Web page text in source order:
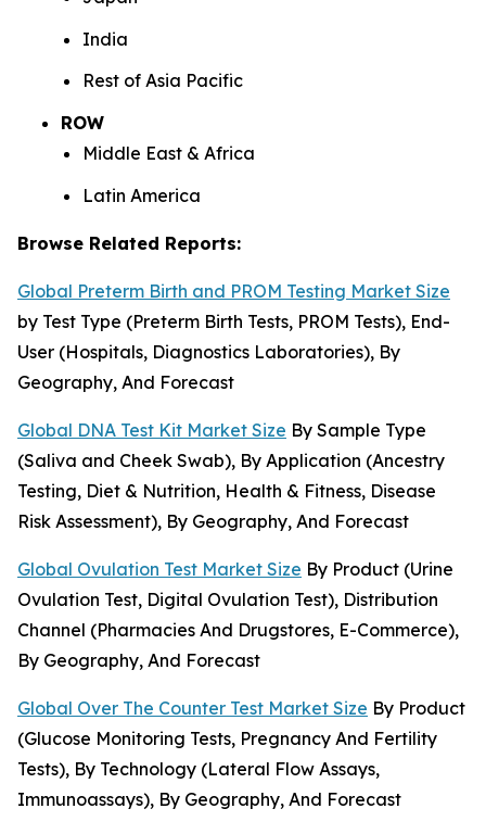
India
Rest of Asia Pacific
ROW
Middle East & Africa
Latin America
Browse Related Reports:
Global Preterm Birth and PROM Testing Market Size
by Test Type (Preterm Birth Tests, PROM Tests), End-
User (Hospitals, Diagnostics Laboratories), By
Geography, And Forecast
Global DNA Test Kit Market Size By Sample Type
(Saliva and Cheek Swab), By Application (Ancestry
Testing, Diet & Nutrition, Health & Fitness, Disease
Risk Assessment), By Geography, And Forecast
Global Ovulation Test Market Size By Product (Urine
Ovulation Test, Digital Ovulation Test), Distribution
Channel (Pharmacies And Drugstores, E-Commerce),
By Geography, And Forecast
Global Over The Counter Test Market Size By Product
(Glucose Monitoring Tests, Pregnancy And Fertility
Tests), By Technology (Lateral Flow Assays,
Immunoassays), By Geography, And Forecast